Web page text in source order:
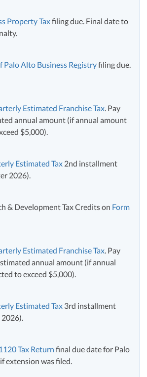
Property Taxfiling due. Final date to
Palo Alto Business Registryfiling due.
Estimated Franchise Tax . Pay
annual amount (if annual amount
$5,000).
Estimated Tax 2nd installment
2026).
& Development Tax Credits on Form
Estimated Franchise Tax . Pay
annual amount (if annual
to exceed $5,000).
Estimated Tax 3rd installment
Tax Return final due date for Palo
extension was filed.